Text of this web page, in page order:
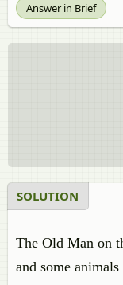
Answer in Brief
SOLUTION
The Old Man on
and some